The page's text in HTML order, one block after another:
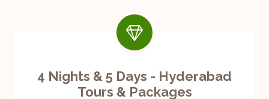
4 Nights & 5 Days - Hyderabad
Tours & Packages